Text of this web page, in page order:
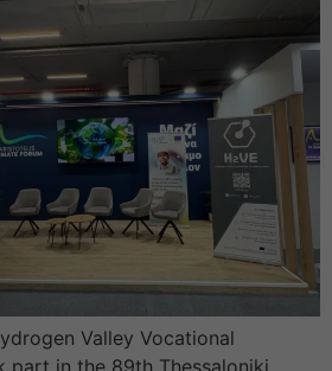
Valley Vocational